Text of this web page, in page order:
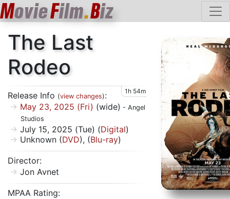
MovieFilm.Biz
The Last
Rodeo
Release Info (view changes): 1h 54m
May 23, 2025 (Fri) (wide) - Angel
Studios
July 15, 2025 (Tue) (Digital)
Unknown (DVD), (Blu-ray)
Director:
Jon Avnet
MPAA Rating: